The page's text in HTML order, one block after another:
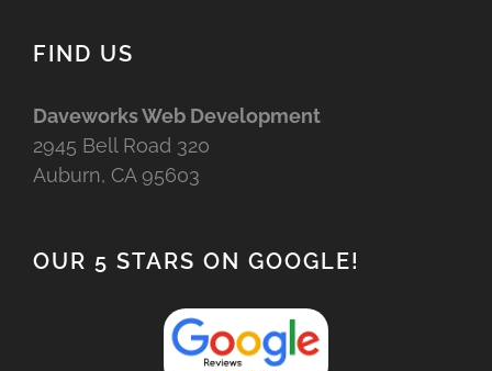
FIND US
Daveworks Web Development
2945 Bell Road 320
Auburn, CA 95603
OUR 5 STARS ON GOOGLE!